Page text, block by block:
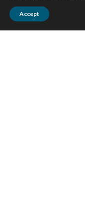
Accept